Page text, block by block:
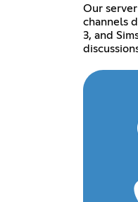
Our
channels
3, and